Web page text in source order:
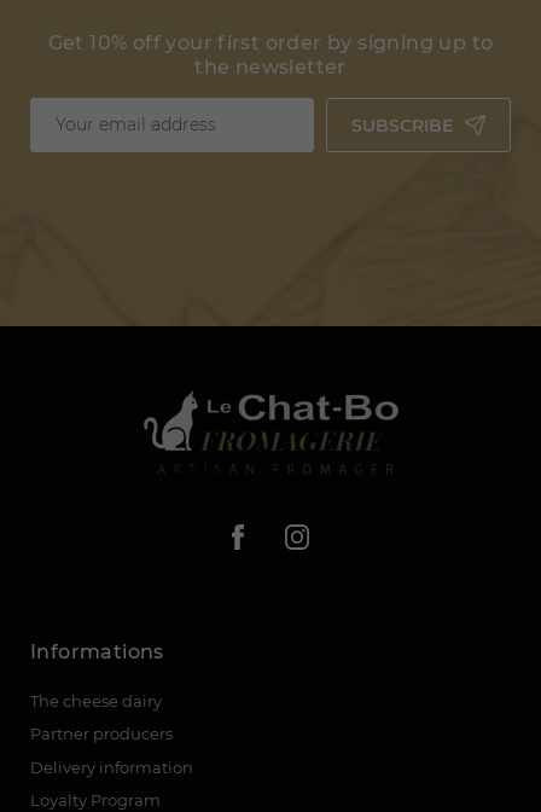
Get 10% off your first order by signing up to
the newsletter
SUBSCRIBE
Informations
The cheese dairy
Partner producers
Delivery information
Loyalty Program